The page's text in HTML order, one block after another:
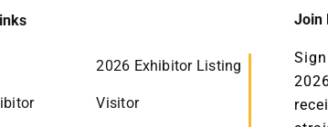
2026 Exhibitor Listing
Visitor
Join